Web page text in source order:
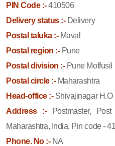
PIN Code :-410506
Delivery status :-Delivery
Postal taluka :-Maval
Postal region :-Pune
Postal division :-Pune Moffusil
Postal circle :-Maharashtra
Head-office :-Shivajinagar H.O
Address :-
Postmaster,
Maharashtra, India, Pin code -
Phone. No :-NA